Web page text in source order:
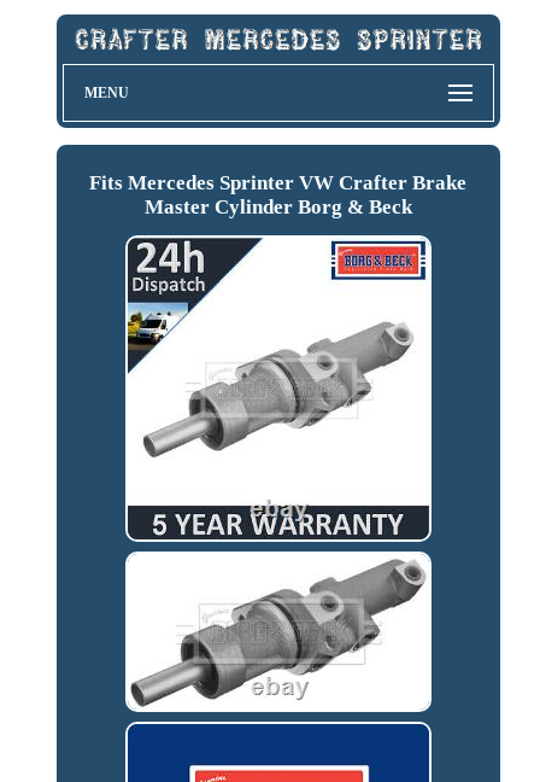
MENU
Fits Mercedes Sprinter VW Crafter Brake
Master Cylinder Borg & Beck